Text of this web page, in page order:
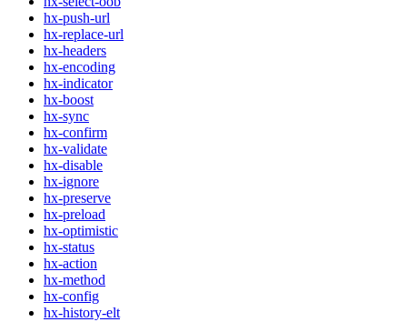
hx-push-url
hx-replace-url
hx-headers
hx-encoding
hx-indicator
hx-boost
hx-sync
hx-confirm
hx-validate
hx-disable
hx-ignore
hx-preserve
hx-preload
hx-optimistic
hx-status
hx-action
hx-method
hx-config
hx-history-elt